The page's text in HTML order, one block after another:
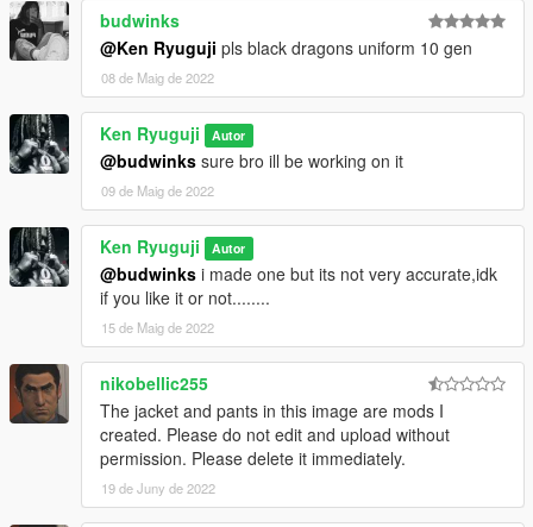
budwinks
@Ken Ryuguji pls black dragons uniform 10 gen
08 de Maig de 2022
Ken Ryuguji Autor
@budwinks sure bro ill be working on it
09 de Maig de 2022
Ken Ryuguji Autor
@budwinks i made one but its not very accurate,idk
if you like it or not........
15 de Maig de 2022
nikobellic255
The jacket and pants in this image are mods I
created. Please do not edit and upload without
permission. Please delete it immediately.
19 de Juny de 2022